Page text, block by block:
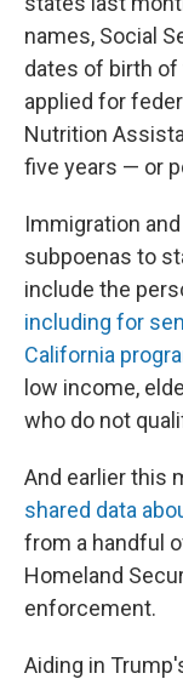
names, Social
dates of birth
applied for
Nutrition
five years — or
Immigration
subpoenas to
include the
including for
California
low income,
who do not
And earlier this
shared data
from a handful
Homeland
enforcement.
Aiding in